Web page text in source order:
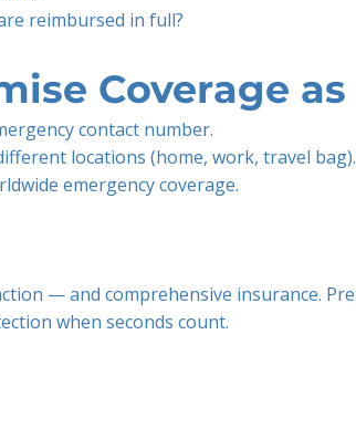
reimbursed in full?
Coverage
contact number.
locations (home, work, travel bag).
emergency coverage.
— and comprehensive insurance.
when seconds count.